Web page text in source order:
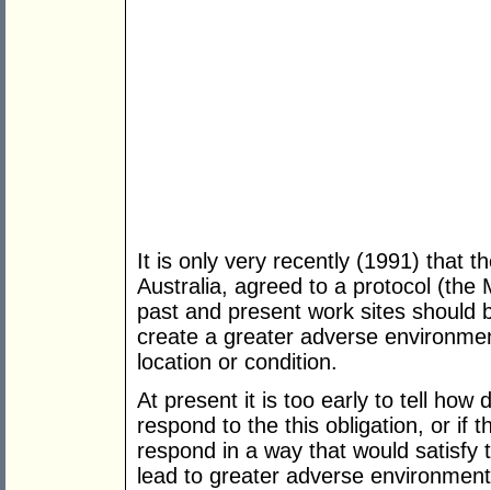
It is only very recently (1991) that
Australia, agreed to a protocol (the
past and present work sites should
create a greater adverse
location or condition.
At present it is too early to tell how
respond to the this obligation, or if
respond in a way that would satisfy
lead to greater adverse